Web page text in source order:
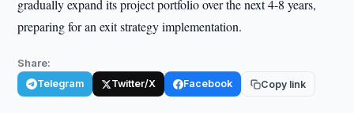
gradually expand its project portfolio over the next 4-8 years,
preparing for an exit strategy implementation.
Share:
Telegram Twitter/X Facebook Copy link